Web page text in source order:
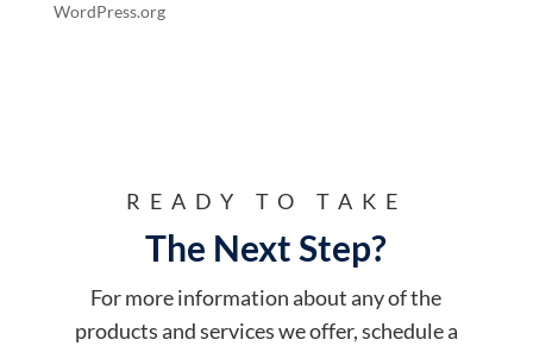
WordPress.org
READY TO TAKE
The Next Step?
For more information about any of the
products and services we offer, schedule a